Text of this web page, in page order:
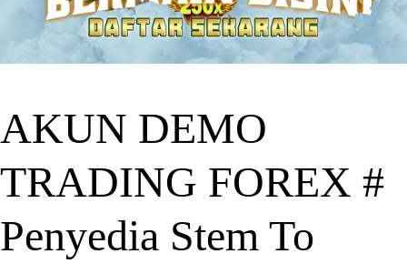
AKUN DEMO
TRADING FOREX #
Penyedia Stem To